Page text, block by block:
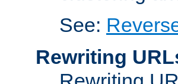
See:
Rewriting